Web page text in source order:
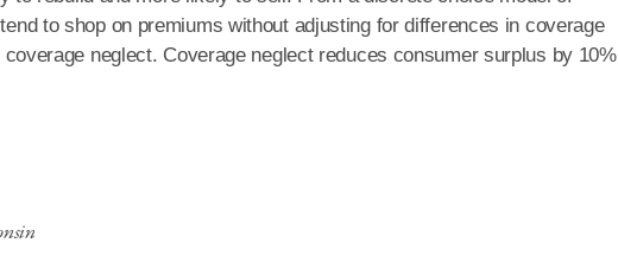
to shop on premiums without adjusting for differences in coverage
neglect. Coverage neglect reduces consumer surplus by 10%